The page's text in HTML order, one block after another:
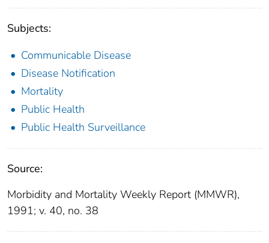
Subjects:
Communicable Disease
Disease Notification
Mortality
Public Health
Public Health Surveillance
Source:
Morbidity and Mortality Weekly Report (MMWR),
1991; v. 40, no. 38